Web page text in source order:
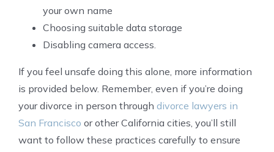
your own name
Choosing suitable data storage
Disabling camera access.
If you feel unsafe doing this alone, more information
is provided below. Remember, even if you’re doing
your divorce in person through divorce lawyers in
San Francisco or other California cities, you’ll still
want to follow these practices carefully to ensure